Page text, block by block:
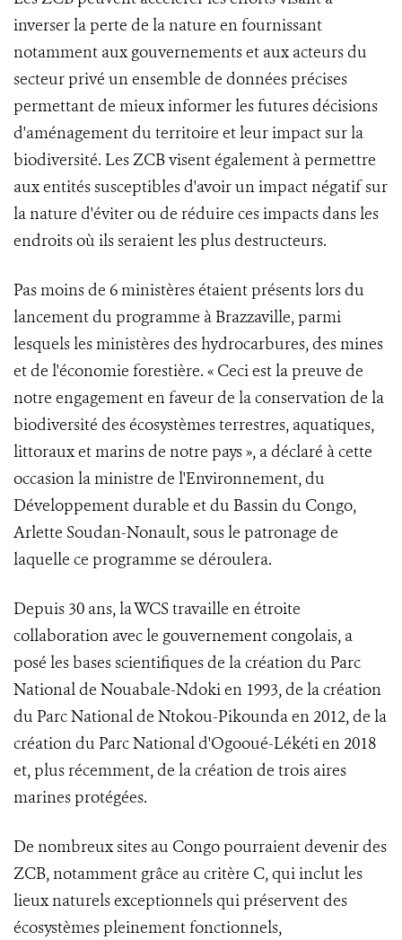
inverser la perte de la nature en fournissant
notamment aux gouvernements et aux acteurs du
secteur privé un ensemble de données précises
permettant de mieux informer les futures décisions
d'aménagement du territoire et leur impact sur la
biodiversité. Les ZCB visent également à permettre
aux entités susceptibles d'avoir un impact négatif sur
la nature d'éviter ou de réduire ces impacts dans les
endroits où ils seraient les plus destructeurs.
Pas moins de 6 ministères étaient présents lors du
lancement du programme à Brazzaville, parmi
lesquels les ministères des hydrocarbures, des mines
et de l'économie forestière. « Ceci est la preuve de
notre engagement en faveur de la conservation de la
biodiversité des écosystèmes terrestres, aquatiques,
littoraux et marins de notre pays », a déclaré à cette
occasion la ministre de l'Environnement, du
Développement durable et du Bassin du Congo,
Arlette Soudan-Nonault, sous le patronage de
laquelle ce programme se déroulera.
Depuis 30 ans, la WCS travaille en étroite
collaboration avec le gouvernement congolais, a
posé les bases scientifiques de la création du Parc
National de Nouabale-Ndoki en 1993, de la création
du Parc National de Ntokou-Pikounda en 2012, de la
création du Parc National d'Ogooué-Lékéti en 2018
et, plus récemment, de la création de trois aires
marines protégées.
De nombreux sites au Congo pourraient devenir des
ZCB, notamment grâce au critère C, qui inclut les
lieux naturels exceptionnels qui préservent des
écosystèmes pleinement fonctionnels,